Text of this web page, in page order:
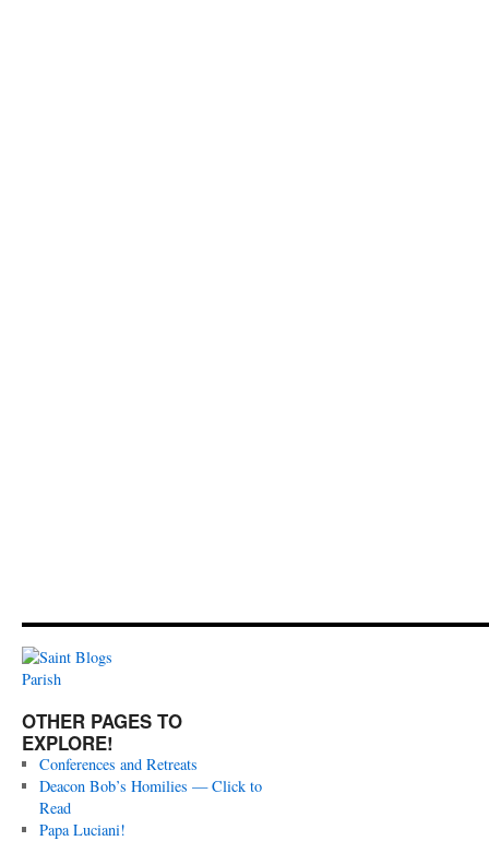
OTHER PAGES TO
EXPLORE!
Conferences and Retreats
Deacon Bob’s Homilies — Click to
Read
Papa Luciani!